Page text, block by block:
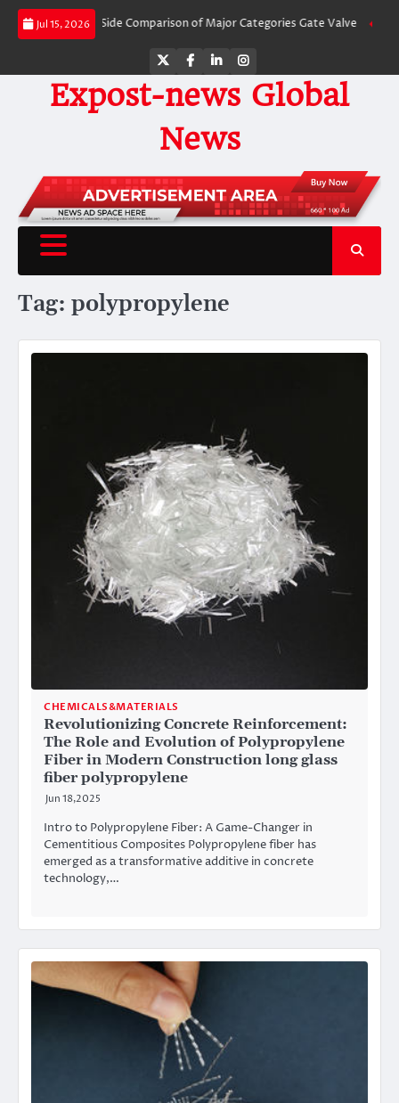
Skip
Jul 15, 2026
A Side-by-Side Comparison of Major Categories Gate Valve The
TwitterFacebook
LinkedInInstagram
Expost-news Global
News
Tag: polypropylene
CHEMICALS&MATERIALS
Revolutionizing Concrete Reinforcement:
The Role and Evolution of Polypropylene
Fiber in Modern Construction long glass
fiber polypropylene
Jun 18,2025
Intro to Polypropylene Fiber: A Game-Changer in
Cementitious Composites Polypropylene fiber has
emerged as a transformative additive in concrete
technology,…